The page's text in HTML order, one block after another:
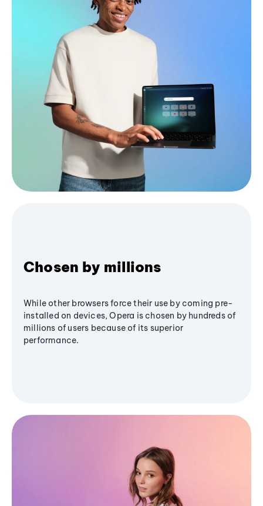
Chosen by millions
While other browsers force their use by coming pre-
installed on devices, Opera is chosen by hundreds of
millions of users because of its superior
performance.